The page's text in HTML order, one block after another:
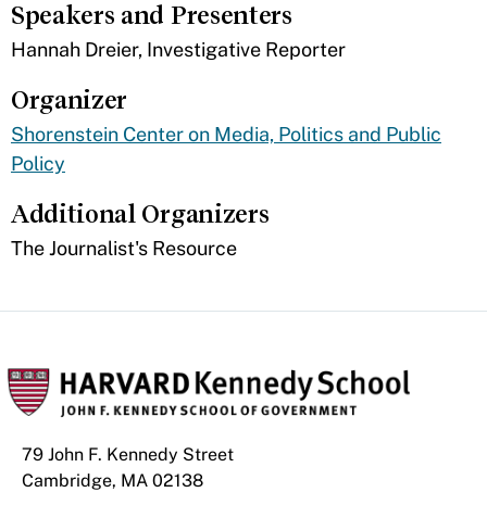
Speakers and Presenters
Hannah Dreier, Investigative Reporter
Organizer
Shorenstein Center on Media, Politics and Public
Policy
Additional Organizers
The Journalist's Resource
79 John F. Kennedy Street
Cambridge, MA 02138